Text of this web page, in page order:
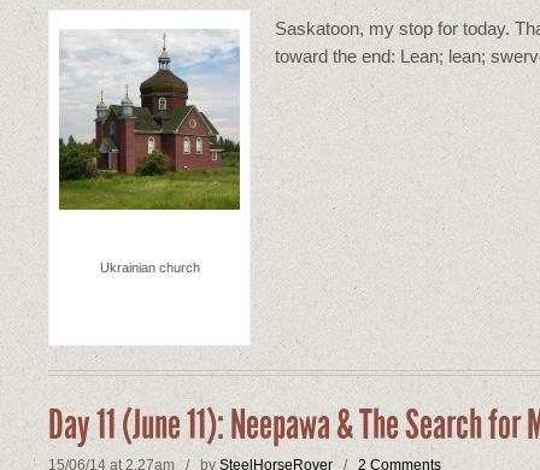
Ukrainian church
Saskatoon, my stop for today.
toward the end: Lean; lean;
Day 11 (June 11): Neepawa & The Search for
15/06/14 at 2.27am / by SteelHorseRover/ 2 Comments